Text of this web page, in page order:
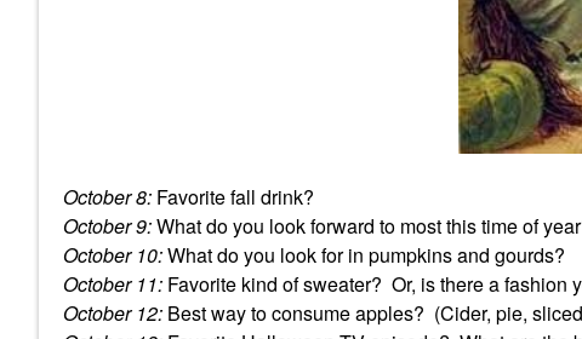
October 8: Favorite fall drink?
October 9:What do you look forward to most this time of
October 10:What do you look for in pumpkins and gourds?
October 11: Favorite kind of sweater? Or, is there a fashion
October 12: Best way to consume apples? (Cider, pie,